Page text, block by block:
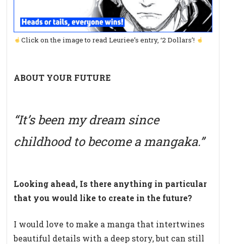
Click on the image to read Leuriee’s entry, ‘2 Dollars’!
ABOUT YOUR FUTURE
“It’s been my dream since
childhood to become a mangaka.”
Looking ahead, Is there anything in particular
that you would like to create in the future?
I would love to make a manga that intertwines
beautiful details with a deep story, but can still